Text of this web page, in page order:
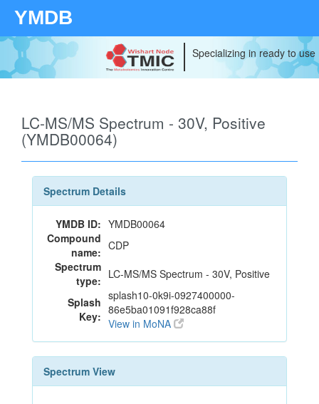
YMDB
Specializing in ready to
LC-MS/MS Spectrum - 30V, Positive
(YMDB00064)
Spectrum Details
YMDB ID: YMDB00064
Compound
name: CDP
Spectrum
type: LC-MS/MS Spectrum - 30V, Positive
Splash
Key:
splash10-0k9i-0927400000-
86e5ba01091f928ca88f
View in MoNA
Spectrum View